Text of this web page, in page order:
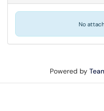
No
Powered by